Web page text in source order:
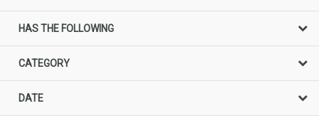
HAS THE FOLLOWING
CATEGORY
DATE